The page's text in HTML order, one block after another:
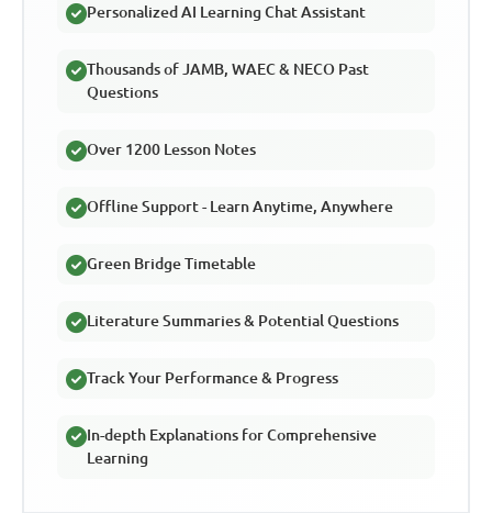
Personalized AI Learning Chat Assistant
Thousands of JAMB, WAEC & NECO Past
Questions
Over 1200 Lesson Notes
Offline Support - Learn Anytime, Anywhere
Green Bridge Timetable
Literature Summaries & Potential Questions
Track Your Performance & Progress
In-depth Explanations for Comprehensive
Learning